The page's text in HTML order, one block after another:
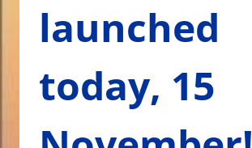
launched
today, 15